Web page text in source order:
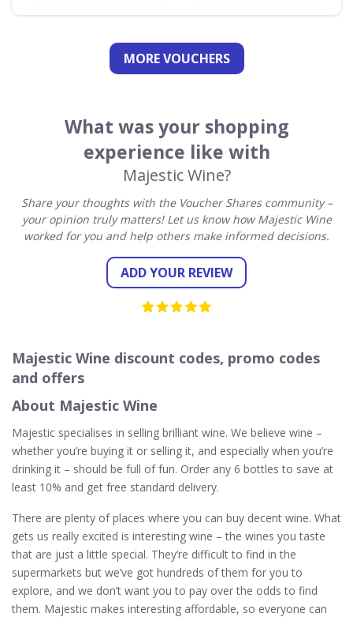
MORE VOUCHERS
What was your shopping
experience like with
Majestic Wine?
Share your thoughts with the Voucher Shares community –
your opinion truly matters! Let us know how Majestic Wine
worked for you and help others make informed decisions.
ADD YOUR REVIEW
Majestic Wine discount codes, promo codes
and offers
About Majestic Wine
Majestic specialises in selling brilliant wine. We believe wine –
whether you’re buying it or selling it, and especially when you’re
drinking it – should be full of fun. Order any 6 bottles to save at
least 10% and get free standard delivery.
There are plenty of places where you can buy decent wine. What
gets us really excited is interesting wine – the wines you taste
that are just a little special. They’re difficult to find in the
supermarkets but we’ve got hundreds of them for you to
explore, and we don’t want you to pay over the odds to find
them. Majestic makes interesting affordable, so everyone can